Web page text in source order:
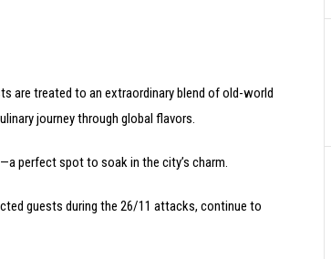
are treated to an extraordinary blend of old-world
journey through global flavors.
perfect spot to soak in the city’s charm.
guests during the 26/11 attacks, continue to